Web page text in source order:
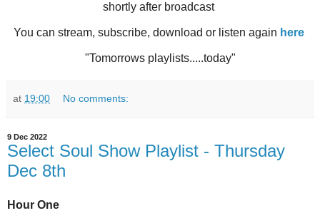
shortly after broadcast
You can stream, subscribe, download or listen again here
"Tomorrows playlists.....today"
at 19:00 No comments:
9 Dec 2022
Select Soul Show Playlist - Thursday
Dec 8th
Hour One